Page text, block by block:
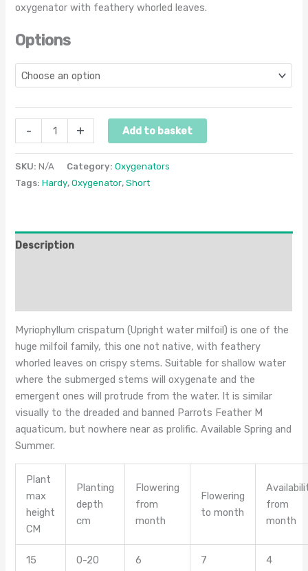
oxygenator with feathery whorled leaves.
Options
- + Add to basket
SKU:N/A Category:Oxygenators
Tags:Hardy,Oxygenator,Short
Description
Myriophyllum crispatum (Upright water milfoil) is one of the
huge milfoil family, this one not native, with feathery
whorled leaves on crispy stems. Suitable for shallow water
where the submerged stems will oxygenate and the
emergent ones will protrude from the water. It is similar
visually to the dreaded and banned Parrots Feather M
aquaticum, but nowhere near as prolific. Available Spring and
Summer.
Plant
max
height
CM
Planting
depth
cm
Flowering
from
month
Flowering
to month
from
month
15 0-20 6 7 4